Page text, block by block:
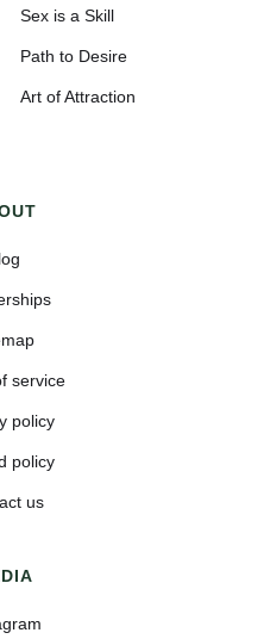
Sex is a Skill
Path to Desire
Art of Attraction
service
policy
policy
us